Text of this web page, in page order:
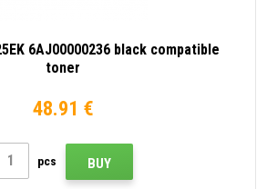
6AJ00000236 black compatible
toner
48.91 €
pcs BUY